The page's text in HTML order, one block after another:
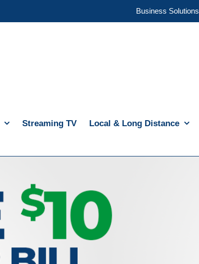
Business Solutions
Streaming TV Local & Long Distance